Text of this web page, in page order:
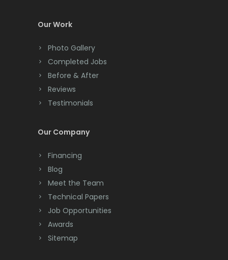
Colonia
Colts Neck
Convent Station
Cranbury
Cranford
Deal
Dover
Our Work
Photo Gallery
Completed Jobs
Before & After
Reviews
Testimonials
Our Company
Financing
Blog
Meet the Team
Technical Papers
Job Opportunities
Awards
Sitemap